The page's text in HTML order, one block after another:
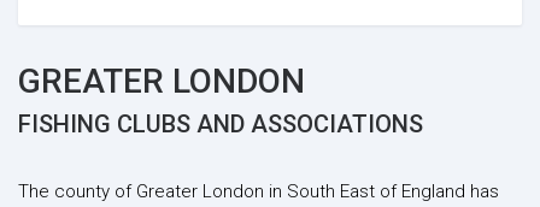
GREATER LONDON
FISHING CLUBS AND ASSOCIATIONS
The county of Greater London in South East of England has